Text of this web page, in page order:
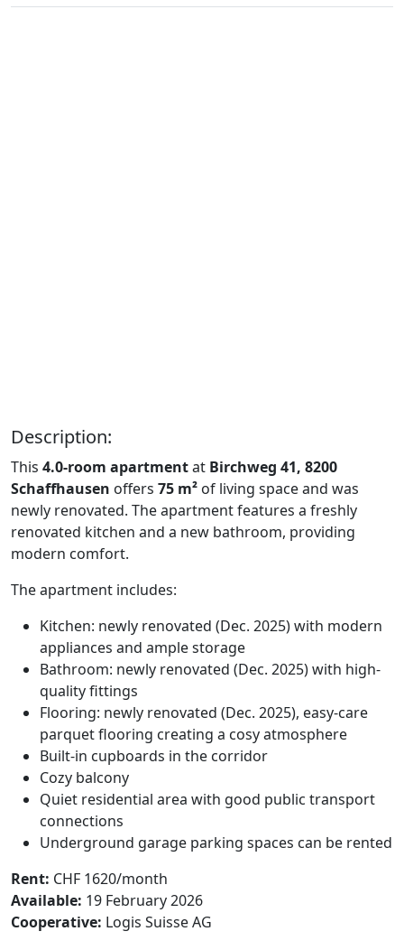
Description:
This 4.0-room apartmentat Birchweg 41, 8200
Schaffhausen offers 75 m² of living space and was
newly renovated. The apartment features a freshly
renovated kitchen and a new bathroom, providing
modern comfort.
The apartment includes:
Kitchen: newly renovated (Dec. 2025) with modern
appliances and ample storage
Bathroom: newly renovated (Dec. 2025) with high-
quality fittings
Flooring: newly renovated (Dec. 2025), easy-care
parquet flooring creating a cosy atmosphere
Built-in cupboards in the corridor
Cozy balcony
Quiet residential area with good public transport
connections
Underground garage parking spaces can be rented
Rent: CHF 1620/month
Available: 19 February 2026
Cooperative: Logis Suisse AG